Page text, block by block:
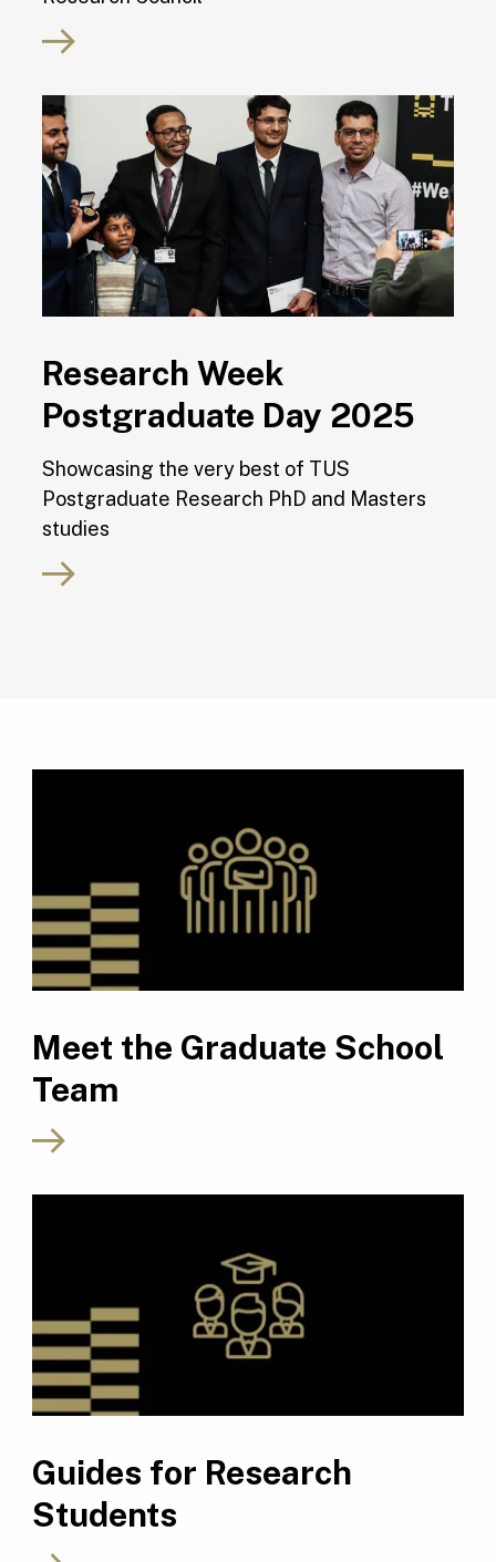
Research Week
Postgraduate Day 2025
Showcasing the very best of TUS
Postgraduate Research PhD and Masters
studies
Meet the Graduate School
Team
Guides for Research
Students